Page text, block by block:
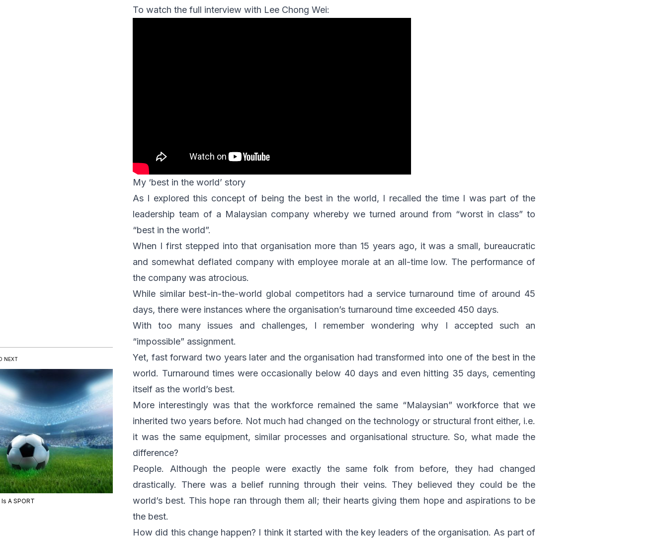
To watch the full interview with Lee Chong Wei:
My ‘best in the world’ story
As I explored this concept of being the best in the world, I recalled the time I was part of the
leadership team of a Malaysian company whereby we turned around from “worst in class” to
“best in the world”.
When I first stepped into that organisation more than 15 years ago, it was a small, bureaucratic
and somewhat deflated company with employee morale at an all-time low. The performance of
the company was atrocious.
While similar best-in-the-world global competitors had a service turnaround time of around 45
days, there were instances where the organisation’s turnaround time exceeded 450 days.
With too many issues and challenges, I remember wondering why I accepted such an
“impossible” assignment.
Yet, fast forward two years later and the organisation had transformed into one of the best in the
world. Turnaround times were occasionally below 40 days and even hitting 35 days, cementing
itself as the world’s best.
More interestingly was that the workforce remained the same “Malaysian” workforce that we
inherited two years before. Not much had changed on the technology or structural front either, i.e.
it was the same equipment, similar processes and organisational structure. So, what made the
difference?
People. Although the people were exactly the same folk from before, they had changed
drastically. There was a belief running through their veins. They believed they could be the
world’s best. This hope ran through them all; their hearts giving them hope and aspirations to be
the best.
How did this change happen? I think it started with the key leaders of the organisation. As part of
NEXT
A SPORT